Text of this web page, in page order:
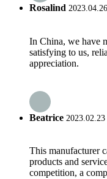
Rosalind
In China, we have
satisfying to us,
appreciation.
Beatrice
This manufacturer
products and
competition, a